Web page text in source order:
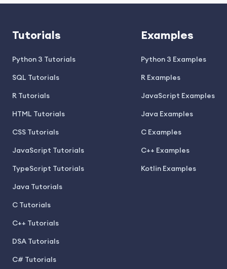
Tutorials
Python 3 Tutorials
SQL Tutorials
R Tutorials
HTML Tutorials
CSS Tutorials
JavaScript Tutorials
TypeScript Tutorials
Java Tutorials
C Tutorials
C++ Tutorials
DSA Tutorials
C# Tutorials
Examples
Python 3 Examples
R Examples
JavaScript Examples
Java Examples
C Examples
C++ Examples
Kotlin Examples